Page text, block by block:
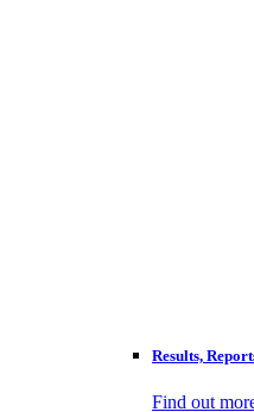
Results,
Find out